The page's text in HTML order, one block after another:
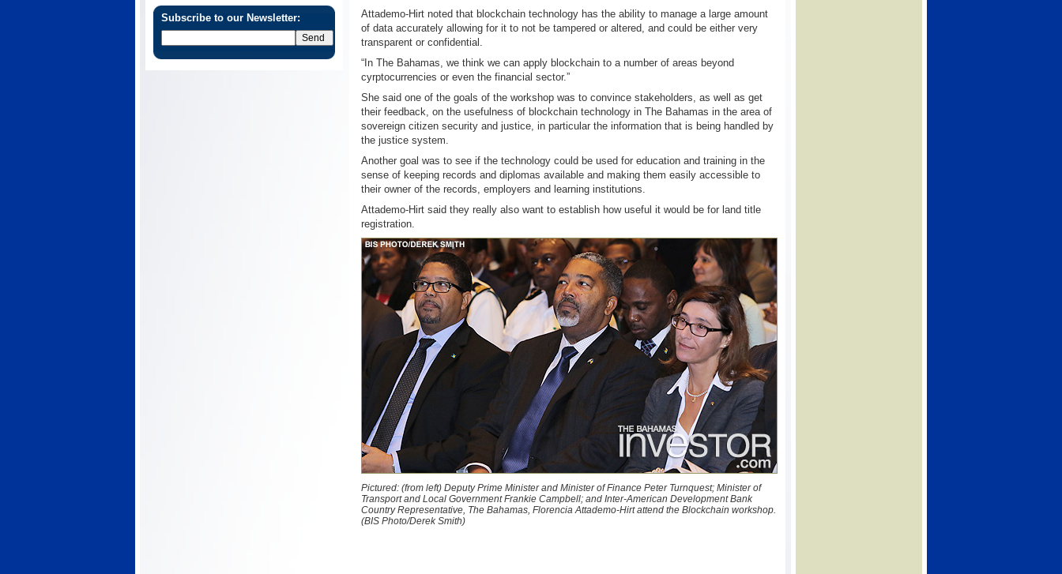
Subscribe to our Newsletter:
Attademo-Hirt noted that blockchain technology has the ability to manage a large amount
of data accurately allowing for it to not be tampered or altered, and could be either very
transparent or confidential.
“In The Bahamas, we think we can apply blockchain to a number of areas beyond
cyrptocurrencies or even the financial sector.”
She said one of the goals of the workshop was to convince stakeholders, as well as get
their feedback, on the usefulness of blockchain technology in The Bahamas in the area of
sovereign citizen security and justice, in particular the information that is being handled by
the justice system.
Another goal was to see if the technology could be used for education and training in the
sense of keeping records and diplomas available and making them easily accessible to
their owner of the records, employers and learning institutions.
Attademo-Hirt said they really also want to establish how useful it would be for land title
registration.
Pictured: (from left) Deputy Prime Minister and Minister of Finance Peter Turnquest; Minister of
Transport and Local Government Frankie Campbell; and Inter-American Development Bank
Country Representative, The Bahamas, Florencia Attademo-Hirt attend the Blockchain workshop.
(BIS Photo/Derek Smith)